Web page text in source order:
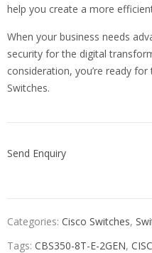
help you create a more
When your business needs
security for the digital
consideration, you’re ready
Switches.
Send Enquiry
Categories: Cisco Switches,
Tags: CBS350-8T-E-2GEN,